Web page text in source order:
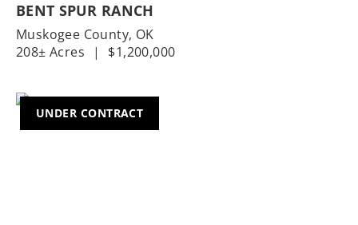
BENT SPUR RANCH
Muskogee County, OK
208± Acres
| $1,200,000
UNDER CONTRACT